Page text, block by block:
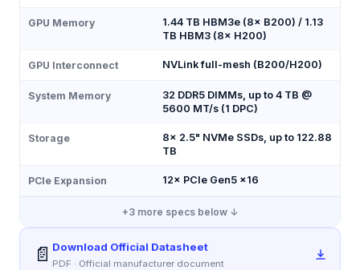
GPU Memory
1.44 TB HBM3e (8× B200) / 1.13
TB HBM3 (8× H200)
GPU Interconnect NVLink full-mesh (B200/H200)
System Memory
32 DDR5 DIMMs, up to 4 TB @
5600 MT/s (1 DPC)
Storage
8× 2.5" NVMe SSDs, up to 122.88
TB
PCIe Expansion 12× PCIe Gen5 x16
+3more specs below ↓
📄 Download Official Datasheet
PDF · Official manufacturer document